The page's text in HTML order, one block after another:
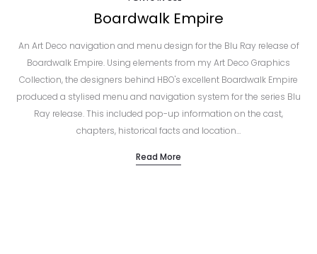
Boardwalk Empire
An Art Deco navigation and menu design for the Blu Ray release of
Boardwalk Empire. Using elements from my Art Deco Graphics
Collection, the designers behind HBO's excellent Boardwalk Empire
produced a stylised menu and navigation system for the series Blu
Ray release. This included pop-up information on the cast,
chapters, historical facts and location…
Read More